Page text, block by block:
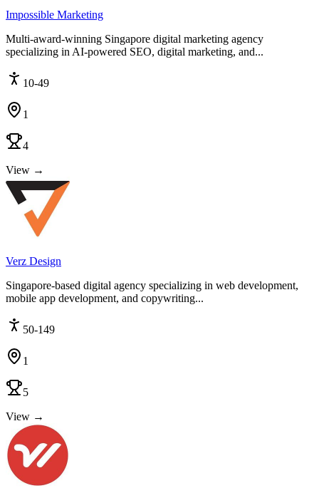
Impossible Marketing
Multi-award-winning Singapore digital marketing agency
specializing in AI-powered SEO, digital marketing, and...
10-49
1
4
View →
Verz Design
Singapore-based digital agency specializing in web development,
mobile app development, and copywriting...
50-149
1
5
View →